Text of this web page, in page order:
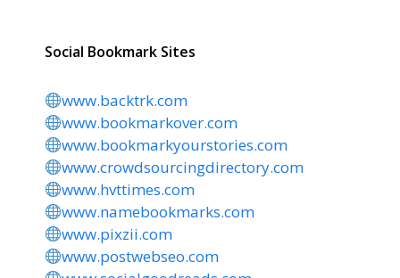
Social Bookmark Sites
www.backtrk.com
www.bookmarkover.com
www.bookmarkyourstories.com
www.crowdsourcingdirectory.com
www.hvttimes.com
www.namebookmarks.com
www.pixzii.com
www.postwebseo.com